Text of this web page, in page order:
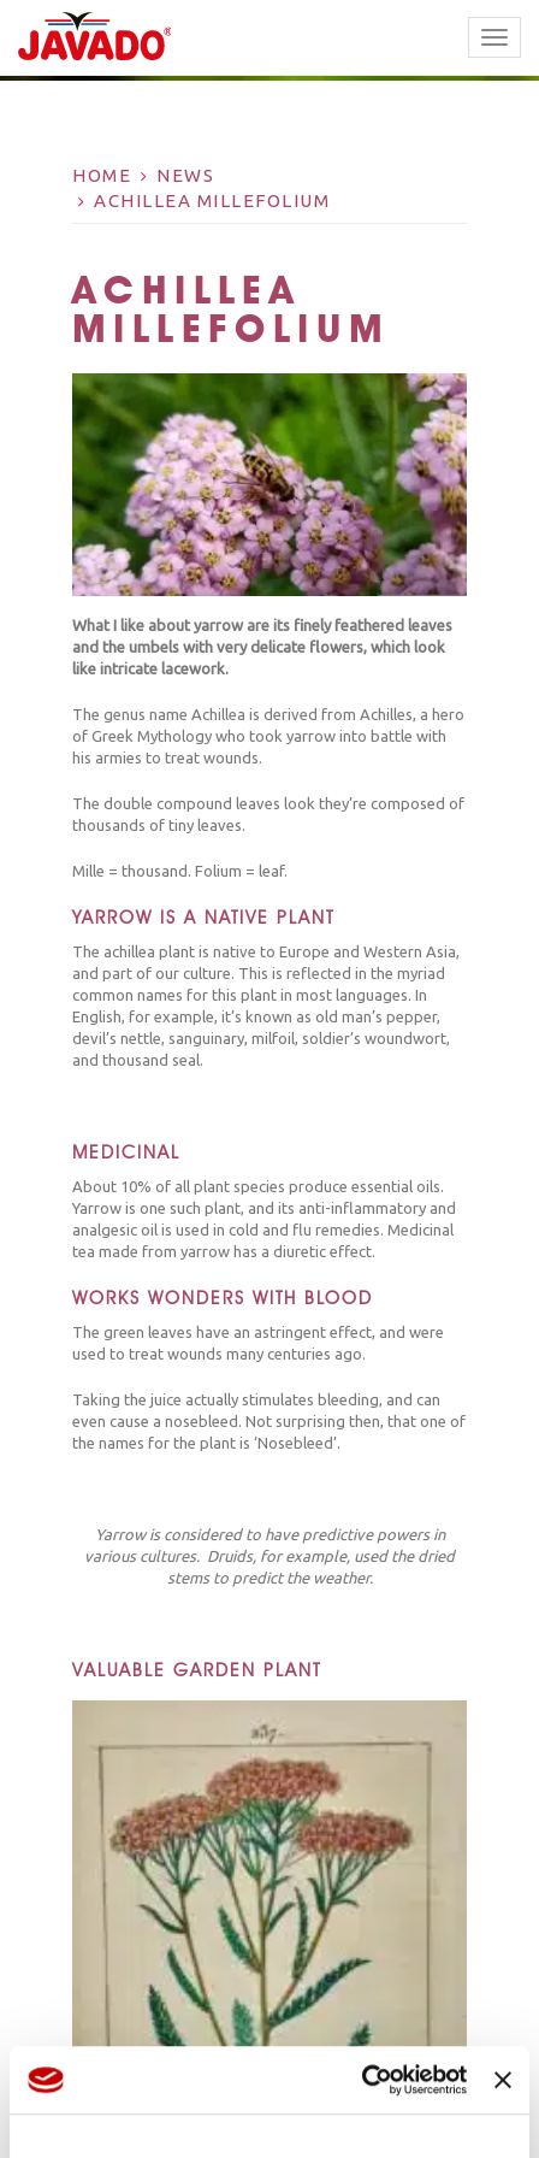
HOME
NEWS
ACHILLEA MILLEFOLIUM
ACHILLEA
MILLEFOLIUM
What I like about yarrow are its finely feathered leaves
and the umbels with very delicate flowers, which look
like intricate lacework.
The genus name Achillea is derived from Achilles, a hero
of Greek Mythology who took yarrow into battle with
his armies to treat wounds.
The double compound leaves look they’re composed of
thousands of tiny leaves.
Mille = thousand. Folium = leaf.
YARROW IS A NATIVE PLANT
The achillea plant is native to Europe and Western Asia,
and part of our culture. This is reflected in the myriad
common names for this plant in most languages. In
English, for example, it’s known as old man’s pepper,
devil’s nettle, sanguinary, milfoil, soldier’s woundwort,
and thousand seal.
MEDICINAL
About 10% of all plant species produce essential oils.
Yarrow is one such plant, and its anti-inflammatory and
analgesic oil is used in cold and flu remedies. Medicinal
tea made from yarrow has a diuretic effect.
WORKS WONDERS WITH BLOOD
The green leaves have an astringent effect, and were
used to treat wounds many centuries ago.
Taking the juice actually stimulates bleeding, and can
even cause a nosebleed. Not surprising then, that one of
the names for the plant is ‘Nosebleed’.
Yarrow is considered to have predictive powers in
various cultures. Druids, for example, used the dried
stems to predict the weather.
VALUABLE GARDEN PLANT